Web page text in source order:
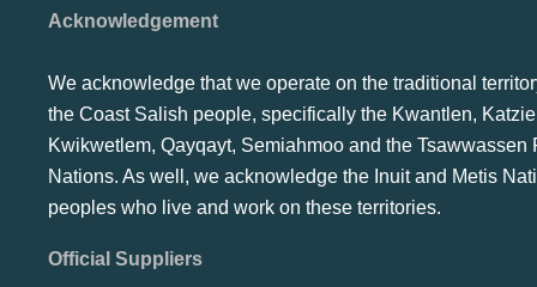
Acknowledgement
We acknowledge that we operate on the traditional
the Coast Salish people, specifically the Kwantlen,
Kwikwetlem, Qayqayt, Semiahmoo and the Tsawwassen
Nations. As well, we acknowledge the Inuit and Metis
peoples who live and work on these territories.
Official Suppliers